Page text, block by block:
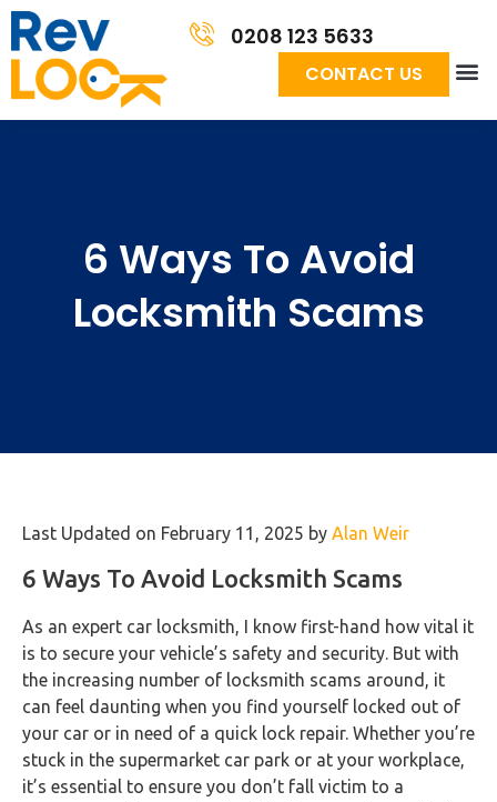
0208 123 5633
CONTACT US
6 Ways To Avoid
Locksmith Scams
Last Updated on February 11, 2025 by Alan Weir
6 Ways To Avoid Locksmith Scams
As an expert car locksmith, I know first-hand how vital it
is to secure your vehicle’s safety and security. But with
the increasing number of locksmith scams around, it
can feel daunting when you find yourself locked out of
your car or in need of a quick lock repair. Whether you’re
stuck in the supermarket car park or at your workplace,
it’s essential to ensure you don’t fall victim to a